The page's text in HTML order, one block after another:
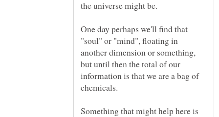
One day perhaps we'll find that
"soul" or "mind", floating in
another dimension or something,
but until then the total of our
information is that we are a bag of
chemicals.
Something that might help here is